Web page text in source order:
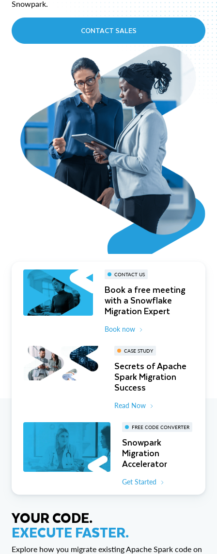
Snowpark.
CONTACT SALES
CONTACT US
Book a free meeting
with a Snowflake
Migration Expert
Book now
CASE STUDY
Secrets of Apache
Spark Migration
Success
Read Now
FREE CODE CONVERTER
Snowpark
Migration
Accelerator
Get Started
YOUR CODE.
EXECUTE FASTER.
Explore how you migrate existing Apache Spark code on